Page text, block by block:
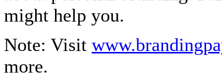
might help you.
Note: Visit
more.